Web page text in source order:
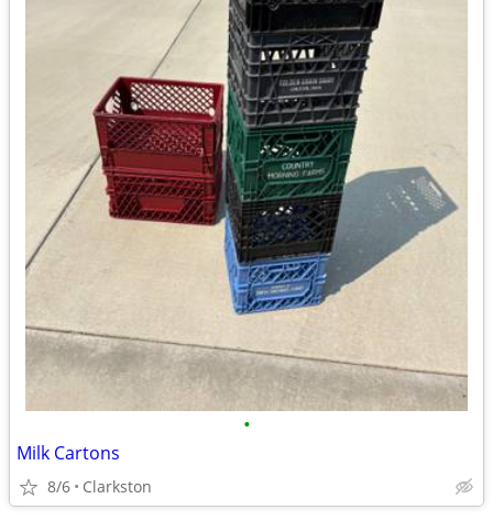
•
Milk Cartons
8/6 Clarkston